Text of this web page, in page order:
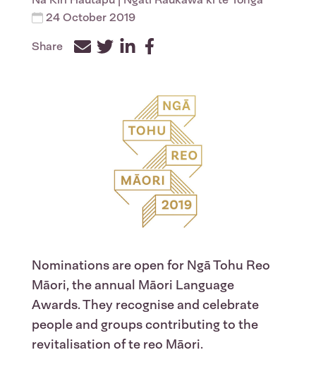
24 October 2019
Share
TwitterLinkedInFacebook
Nominations are open for Ngā Tohu Reo
Māori, the annual Māori Language
Awards. They recognise and celebrate
people and groups contributing to the
revitalisation of te reo Māori.